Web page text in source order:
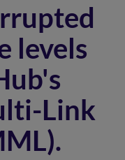
levels
Link